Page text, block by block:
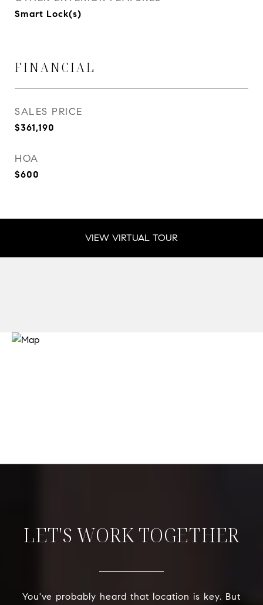
Smart Lock(s)
FINANCIAL
SALES PRICE
$361,190
HOA
$600
VIEW VIRTUAL TOUR
LET'S WORK TOGETHER
You've probably heard that location is key. But